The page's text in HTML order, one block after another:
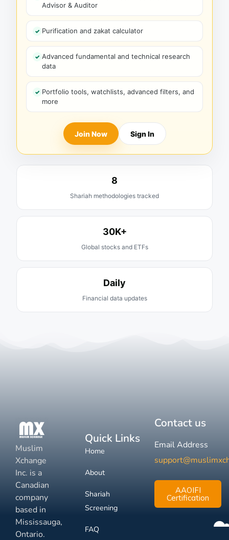
Advisor & Auditor
Purification and zakat calculator
Advanced fundamental and technical research
data
Portfolio tools, watchlists, advanced filters, and
more
Join Now Sign In
8
Shariah methodologies tracked
30K+
Global stocks and ETFs
Daily
Financial data updates
Muslim
Xchange
Inc. is a
Canadian
company
based in
Mississauga,
Ontario.
Quick Links
Home
About
Shariah
Screening
FAQ
Contact us
Email Address
AAOIFI
Certification